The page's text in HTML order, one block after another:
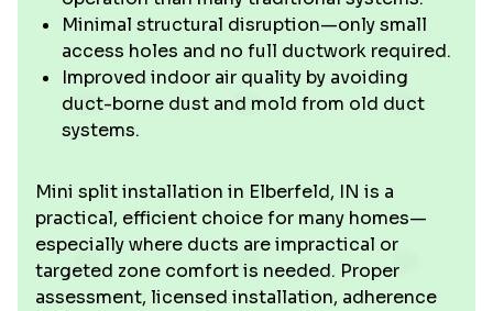
Minimal structural disruption—only small
access holes and no full ductwork required.
Improved indoor air quality by avoiding
duct-borne dust and mold from old duct
systems.
Mini split installation in Elberfeld, IN is a
practical, efficient choice for many homes—
especially where ducts are impractical or
targeted zone comfort is needed. Proper
assessment, licensed installation, adherence